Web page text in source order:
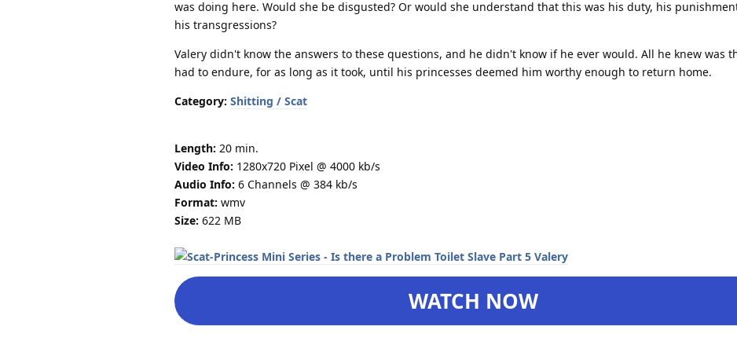
was doing here. Would she be disgusted? Or would she understand that this was his duty, his
his transgressions?
Valery didn't know the answers to these questions, and he didn't know if he ever would. All he knew was
had to endure, for as long as it took, until his princesses deemed him worthy enough to return home.
Category: Shitting / Scat
Length: 20 min.
Video Info: 1280x720 Pixel @ 4000 kb/s
Audio Info: 6 Channels @ 384 kb/s
Format: wmv
Size: 622 MB
WATCH NOW